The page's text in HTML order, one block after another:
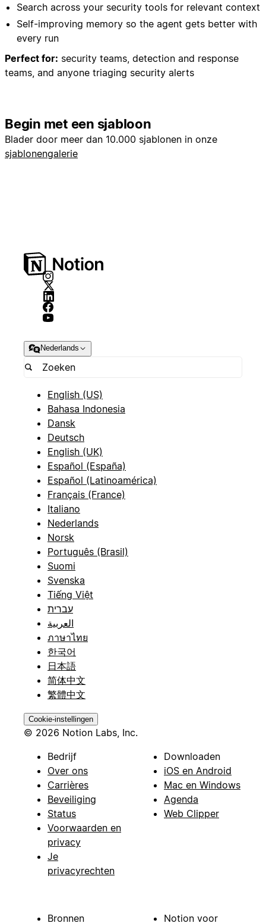
Search across your security tools for relevant context
Self-improving memory so the agent gets better with
every run
Perfect for: security teams, detection and response
teams, and anyone triaging security alerts
Begin met een sjabloon
Blader door meer dan 10.000 sjablonen in onze
sjablonengalerie
Nederlands
English (US)
Bahasa Indonesia
Dansk
Deutsch
English (UK)
Español (España)
Español (Latinoamérica)
Français (France)
Italiano
Nederlands
Norsk
Português (Brasil)
Suomi
Svenska
Tiếng Việt
עברית
العربية
ภาษาไทย
한국어
日本語
简体中文
繁體中文
Cookie-instellingen
© 2026 Notion Labs, Inc.
Bedrijf
Over ons
Carrières
Beveiliging
Status
Voorwaarden en
privacy
Je
privacyrechten
Downloaden
iOS en Android
Mac en Windows
Agenda
Web Clipper
Bronnen Notion voor